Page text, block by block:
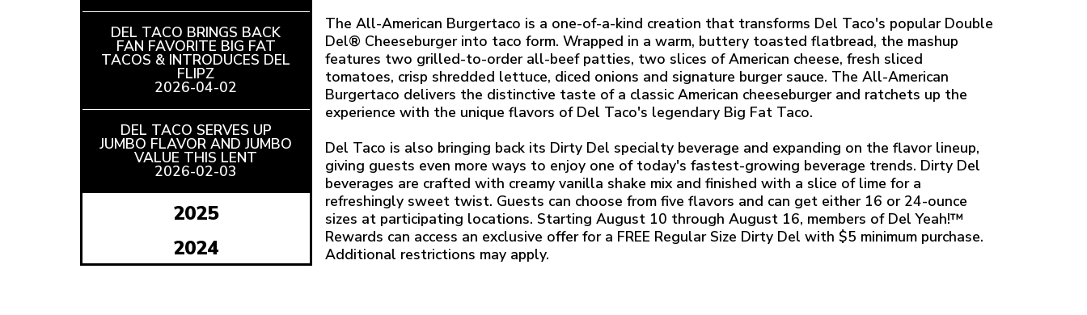
DEL TACO BRINGS BACK
FAN FAVORITE BIG FAT
TACOS & INTRODUCES DEL
FLIPZ
ARTICLE
2026-04-02
DEL TACO SERVES UP
JUMBO FLAVOR AND JUMBO
VALUE THIS LENT
2026-02-03
2025
2024
The All-American Burgertaco is a one-of-a-kind creation that transforms Del Taco's popular Double
Del® Cheeseburger into taco form. Wrapped in a warm, buttery toasted flatbread, the mashup
features two grilled-to-order all-beef patties, two slices of American cheese, fresh sliced
tomatoes, crisp shredded lettuce, diced onions and signature burger sauce. The All-American
Burgertaco delivers the distinctive taste of a classic American cheeseburger and ratchets up the
experience with the unique flavors of Del Taco's legendary Big Fat Taco.
Del Taco is also bringing back its Dirty Del specialty beverage and expanding on the flavor lineup,
giving guests even more ways to enjoy one of today's fastest-growing beverage trends. Dirty Del
beverages are crafted with creamy vanilla shake mix and finished with a slice of lime for a
refreshingly sweet twist. Guests can choose from five flavors and can get either 16 or 24-ounce
sizes at participating locations. Starting August 10 through August 16, members of Del Yeah!™
Rewards can access an exclusive offer for a FREE Regular Size Dirty Del with $5 minimum purchase.
Additional restrictions may apply.